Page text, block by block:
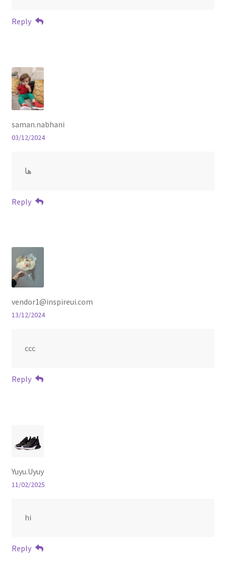
Reply
saman.nabhani
03/12/2024
ها
Reply
vendor1@inspireui.com
13/12/2024
ccc
Reply
Yuyu.Uyuy
11/02/2025
hi
Reply